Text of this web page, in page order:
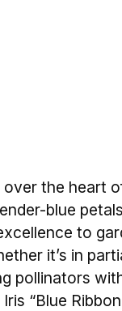
the heart
blue
to
it’s in
pollinators
“Blue